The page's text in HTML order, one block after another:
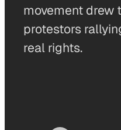
movement drew
protestors
real rights.